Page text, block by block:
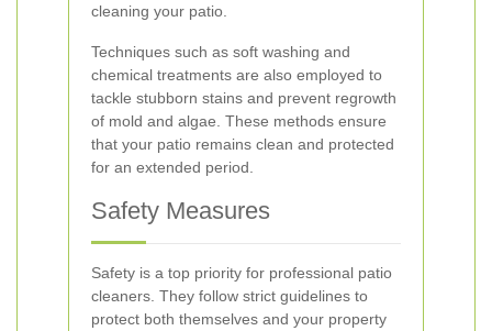
cleaning your patio.
Techniques such as soft washing and
chemical treatments are also employed to
tackle stubborn stains and prevent regrowth
of mold and algae. These methods ensure
that your patio remains clean and protected
for an extended period.
Safety Measures
Safety is a top priority for professional patio
cleaners. They follow strict guidelines to
protect both themselves and your property